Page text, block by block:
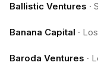
Ballistic Ventures ·
Banana Capital ·
Baroda Ventures ·